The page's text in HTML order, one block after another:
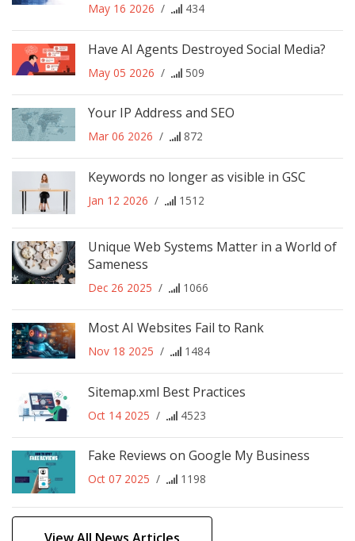
May 16 2026 / 434
Have AI Agents Destroyed Social Media?
May 05 2026 / 509
Your IP Address and SEO
Mar 06 2026 / 872
Keywords no longer as visible in GSC
Jan 12 2026 / 1512
Unique Web Systems Matter in a World of
Sameness
Dec 26 2025 / 1066
Most AI Websites Fail to Rank
Nov 18 2025 / 1484
Sitemap.xml Best Practices
Oct 14 2025 / 4523
Fake Reviews on Google My Business
Oct 07 2025 / 1198